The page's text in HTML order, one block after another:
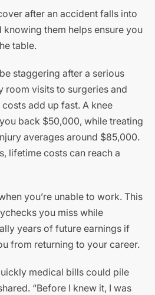
after an accident falls into
knowing them helps ensure you
table.
staggering after a serious
room visits to surgeries and
add up fast. A knee
back $50,000, while treating
averages around $85,000.
lifetime costs can reach a
you’re unable to work. This
you miss while
years of future earnings if
from returning to your career.
medical bills could pile
“Before I knew it, I was